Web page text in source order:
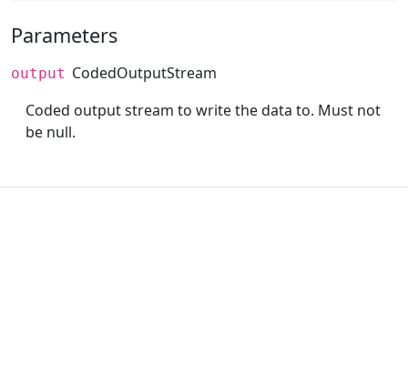
Parameters
output CodedOutputStream
Coded output stream to write the data to. Must not
be null.